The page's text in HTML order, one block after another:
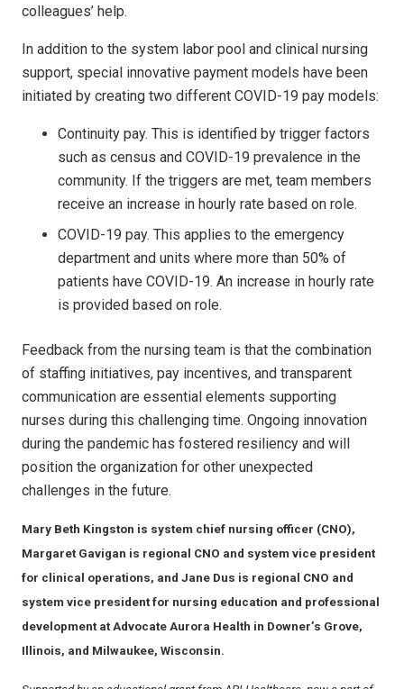
colleagues’ help.
In addition to the system labor pool and clinical nursing
support, special innovative payment models have been
initiated by creating two different COVID-19 pay models:
Continuity pay. This is identified by trigger factors
such as census and COVID-19 prevalence in the
community. If the triggers are met, team members
receive an increase in hourly rate based on role.
COVID-19 pay. This applies to the emergency
department and units where more than 50% of
patients have COVID-19. An increase in hourly rate
is provided based on role.
Feedback from the nursing team is that the combination
of staffing initiatives, pay incentives, and transparent
communication are essential elements supporting
nurses during this challenging time. Ongoing innovation
during the pandemic has fostered resiliency and will
position the organization for other unexpected
challenges in the future.
Mary Beth Kingston is system chief nursing officer (CNO),
Margaret Gavigan is regional CNO and system vice president
for clinical operations, and Jane Dus is regional CNO and
system vice president for nursing education and professional
development at Advocate Aurora Health in Downer’s Grove,
Illinois, and Milwaukee, Wisconsin.